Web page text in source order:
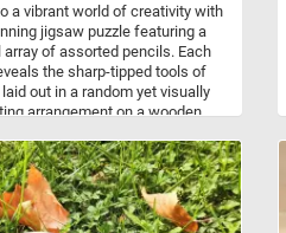
a vibrant world of creativity with
jigsaw puzzle featuring a
of assorted pencils. Each
the sharp-tipped tools of
out in a random yet visually
arrangement on a wooden
these pencils showcase
of hues that bring art to
start, put the pieces back
and relax!